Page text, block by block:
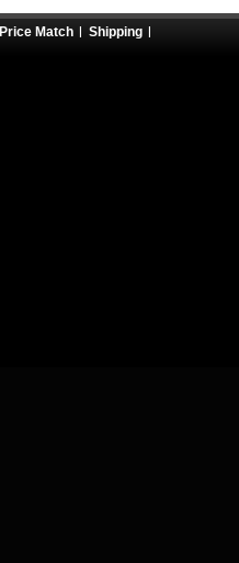
Price Match Shipping